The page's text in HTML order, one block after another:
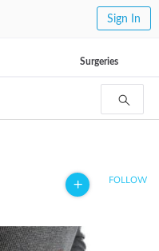
Sign In
Surgeries
FOLLOW